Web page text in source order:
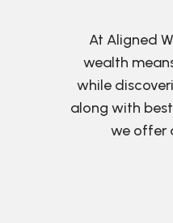
At Aligned
wealth
while
along with
we offer